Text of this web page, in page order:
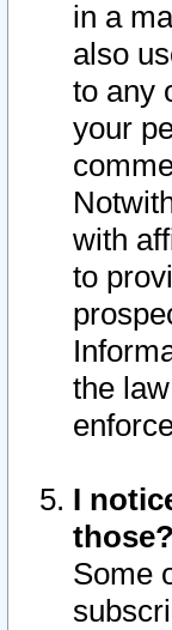
in a
also
to any
your
with
to
the
I
those?
Some